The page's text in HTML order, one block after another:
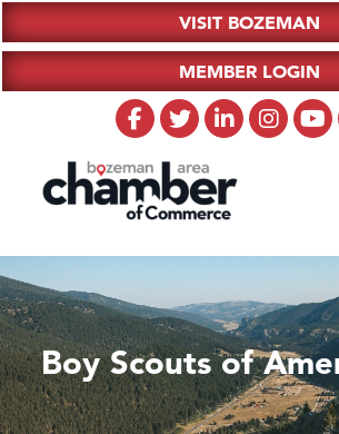
VISIT BOZEMAN
MEMBER LOGIN
Boy Scouts of